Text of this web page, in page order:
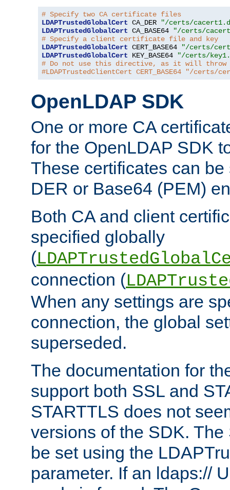
# Specify two CA certificate files
LDAPTrustedGlobalCert CA_DER
"/certs/
LDAPTrustedGlobalCert CA_BASE64
"/certs/
# Specify a client certificate file and key
LDAPTrustedGlobalCert CERT_BASE64
"/certs/
LDAPTrustedGlobalCert KEY_BASE64
"/certs/
# Do not use this directive, as it will throw
#LDAPTrustedClientCert CERT_BASE64 "/certs/
OpenLDAP SDK
One or more CA
for the OpenLDAP SDK
These certificates can
DER or Base64 (PEM)
Both CA and client
specified globally
(
connection (
When any settings are
connection, the global
superseded.
The documentation for
support both SSL and
STARTTLS does not
versions of the SDK.
be set using the
parameter. If an ldaps://